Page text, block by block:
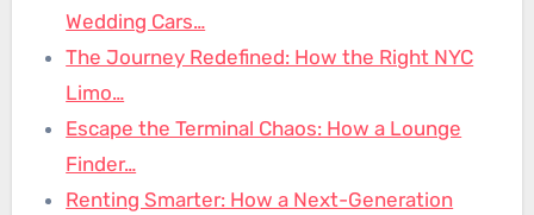
Wedding Cars…
The Journey Redefined: How the Right NYC
Limo…
Escape the Terminal Chaos: How a Lounge
Finder…
Renting Smarter: How a Next-Generation